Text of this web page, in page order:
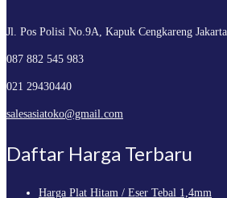
Jl. Pos Polisi No.9A, Kapuk Cengkareng
087 882 545 983
021 29430440
salesasiatoko@gmail.com
Daftar Harga Terbaru
Harga Plat Hitam / Eser Tebal 1,4mm